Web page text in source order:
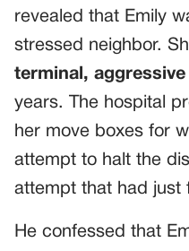
revealed that Emily
stressed neighbor.
terminal,
years. The hospital
her move boxes for
attempt to halt the
attempt that had just
He confessed that